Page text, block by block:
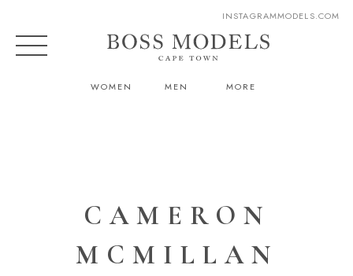
WOMEN MEN MORE
INSTAGRAMMODELS.COM
CAMERON
MCMILLAN